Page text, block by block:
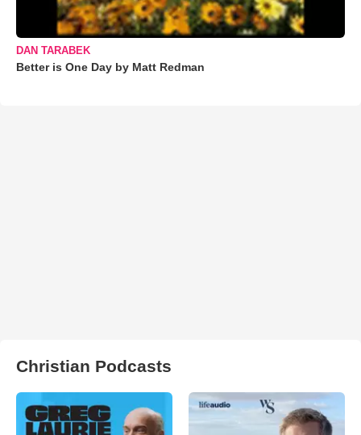
DAN TARABEK
Better is One Day by Matt Redman
Christian Podcasts